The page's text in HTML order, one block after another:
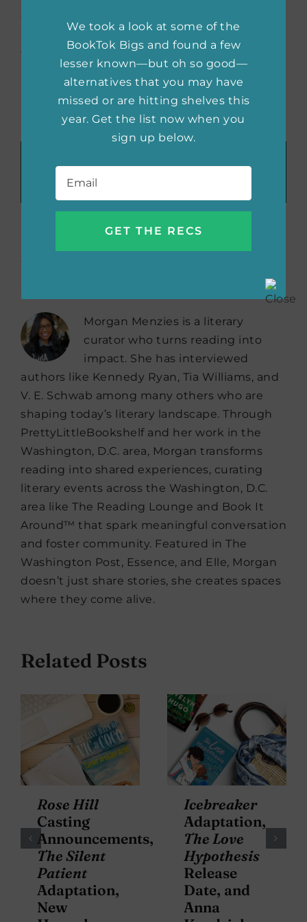
fantastic way to dive into the themes of
brilliant books and open up a conversation
about why more people need to read them.
Facebook
About the Author:Morgan
Morgan Menzies is a literary
curator who turns reading into
impact. She has interviewed
authors like Kennedy Ryan, Tia Williams, and
V. E. Schwab among many others who are
shaping today’s literary landscape. Through
PrettyLittleBookshelf and her work in the
Washington, D.C. area, Morgan transforms
reading into shared experiences, curating
literary events across the Washington, D.C.
area like The Reading Lounge and Book It
Around™ that spark meaningful conversation
and foster community. Featured in The
Washington Post, Essence, and Elle, Morgan
doesn’t just share stories, she creates spaces
where they come alive.
Related Posts
Rose Hill
Casting
Announcements,
The Silent
Patient
Adaptation,
New
Icebreaker
Adaptation,
The Love
Hypothesis
Release
Date, and
Anna
We took a look at some of the
BookTok Bigs and found a few
lesser known—but oh so good—
alternatives that you may have
missed or are hitting shelves this
year. Get the list now when you
sign up below.
Email *